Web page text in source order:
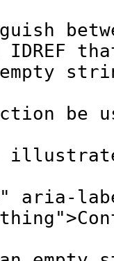
IDREF
be
aria-